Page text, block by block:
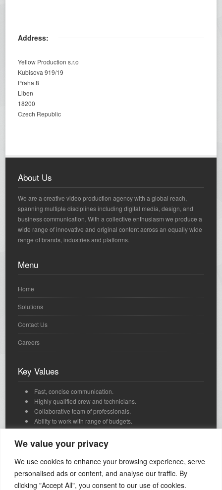
We value your privacy
We use cookies to enhance your browsing experience, serve
personalised ads or content, and analyse our traffic. By
clicking "Accept All", you consent to our use of cookies.
Address:
Yellow Production s.r.o
Kubisova 919/19
Praha 8
Liben
18200
Czech Republic
About Us
We are a creative video production agency with a global reach,
spanning multiple disciplines including digital media, design, and
business communication. With a collective enthusiasm we produce a
wide range of innovative and original content across an equally wide
range of brands, industries and platforms.
Menu
Home
Solutions
Contact Us
Careers
Key Values
Fast, concise communication.
Highly qualified crew and technicians.
Collaborative team of professionals.
Ability to work with range of budgets.
We're passionate, dedicated and we love what we do.
Innovative, strategic thinking and timely delivery.
Contact Us
Call: +1 650 492 5423